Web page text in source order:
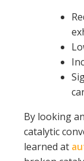
By looking
catalytic
learned at